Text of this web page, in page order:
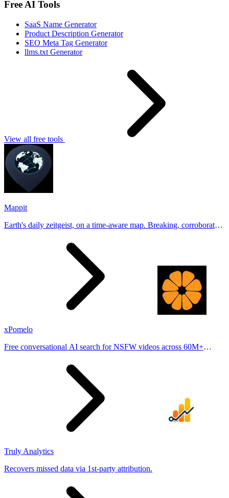
Free AI Tools
SaaS Name Generator
Product Description Generator
SEO Meta Tag Generator
llms.txt Generator
View all free tools
Mappit
Earth's daily zeitgeist, on a time-aware map. Breaking, corroborated
xPomelo
Free conversational AI search for NSFW videos across 60M+
Truly Analytics
Recovers missed data via 1st-party attribution.